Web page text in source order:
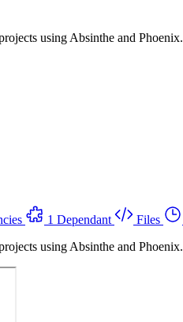
using Absinthe and Phoenix.
1 Dependant Files
using Absinthe and Phoenix.